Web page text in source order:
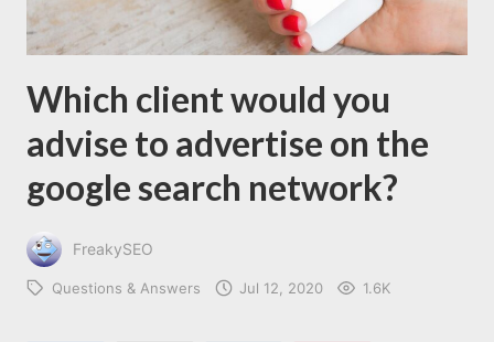
Which client would you
advise to advertise on the
google search network?
FreakySEO
Questions & Answers Jul 12, 2020 1.6K